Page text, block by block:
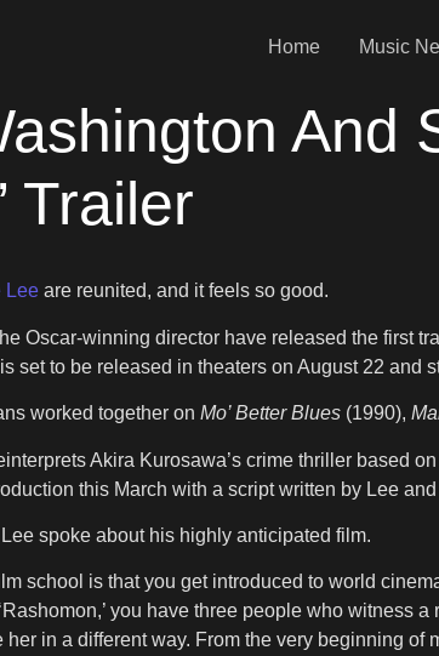
Home Music
And
Trailer
Lee are reunited, and it feels so good.
Oscar-winning director have released the first
set to be released in theaters on August 22 and
worked together on Mo’ Better Blues (1990),
Akira Kurosawa’s crime thriller based
this March with a script written by Lee
Lee spoke about his highly anticipated film.
school is that you get introduced to world
‘Rashomon,’ you have three people who
in a different way. From the very beginning of